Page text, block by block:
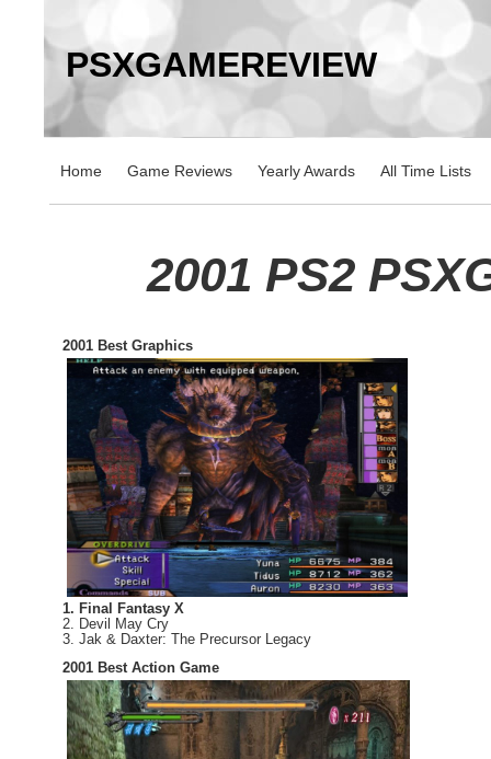
PSXGAMEREVIEW
Home Game Reviews Yearly Awards All Time Lists
2001 PS2
2001 Best Graphics
1. Final Fantasy X
2. Devil May Cry
3. Jak & Daxter: The Precursor Legacy
2001 Best Action Game